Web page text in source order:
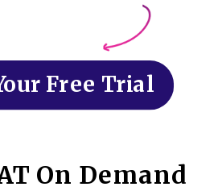
Free Trial
On Demand